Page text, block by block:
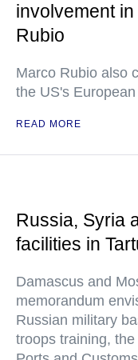
involvement
Rubio
Marco Rubio also
the US's
READ MORE
Russia, Syria
facilities in
Damascus and
memorandum
Russian military
troops training,